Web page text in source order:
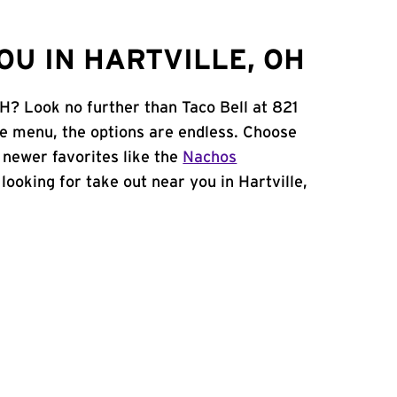
IN HARTVILLE, OH
Look no further than Taco Bell at 821
the options are endless. Choose
favorites like the Nachos
for take out near you in Hartville,